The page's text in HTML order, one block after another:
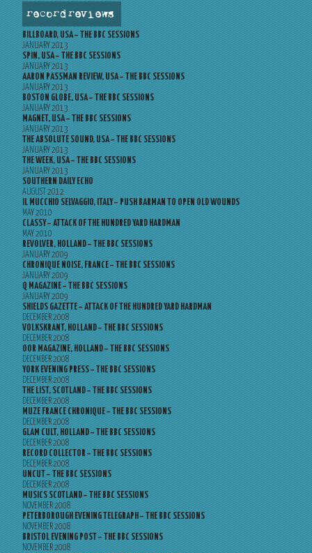
record reviews
BILLBOARD, USA – THE BBC SESSIONS
JANUARY 2013
SPIN, USA – THE BBC SESSIONS
JANUARY 2013
AARON PASSMAN REVIEW, USA – THE BBC SESSIONS
JANUARY 2013
BOSTON GLOBE, USA – THE BBC SESSIONS
JANUARY 2013
MAGNET, USA – THE BBC SESSIONS
JANUARY 2013
THE ABSOLUTE SOUND, USA – THE BBC SESSIONS
JANUARY 2013
THE WEEK, USA – THE BBC SESSIONS
JANUARY 2013
SOUTHERN DAILY ECHO
AUGUST 2012
IL MUCCHIO SELVAGGIO, ITALY – PUSH BARMAN TO OPEN OLD WOUNDS
MAY 2010
CLASSY – ATTACK OF THE HUNDRED YARD HARDMAN
MAY 2010
REVOLVER, HOLLAND – THE BBC SESSIONS
JANUARY 2009
CHRONIQUE NOISE, FRANCE – THE BBC SESSIONS
JANUARY 2009
Q MAGAZINE – THE BBC SESSIONS
JANUARY 2009
SHIELDS GAZETTE – ATTACK OF THE HUNDRED YARD HARDMAN
DECEMBER 2008
VOLKSKRANT, HOLLAND – THE BBC SESSIONS
DECEMBER 2008
OOR MAGAZINE, HOLLAND – THE BBC SESSIONS
DECEMBER 2008
YORK EVENING PRESS – THE BBC SESSIONS
DECEMBER 2008
THE LIST, SCOTLAND – THE BBC SESSIONS
DECEMBER 2008
MUZE FRANCE CHRONIQUE – THE BBC SESSIONS
DECEMBER 2008
GLAM CULT, HOLLAND – THE BBC SESSIONS
DECEMBER 2008
RECORD COLLECTOR – THE BBC SESSIONS
DECEMBER 2008
UNCUT – THE BBC SESSIONS
DECEMBER 2008
MUSICS SCOTLAND – THE BBC SESSIONS
NOVEMBER 2008
PETERBOROUGH EVENING TELEGRAPH – THE BBC SESSIONS
NOVEMBER 2008
BRISTOL EVENING POST – THE BBC SESSIONS
NOVEMBER 2008